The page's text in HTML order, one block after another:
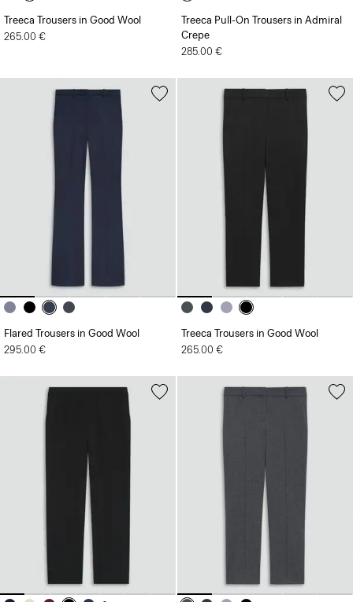
Treeca Trousers in Good Wool
265.00 €
Treeca Pull-On Trousers in Admiral
Crepe
285.00 €
Flared Trousers in Good Wool
295.00 €
Treeca Trousers in Good Wool
265.00 €